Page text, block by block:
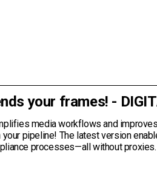
your frames! -
media workflows and
your pipeline! The latest version
processes—all without